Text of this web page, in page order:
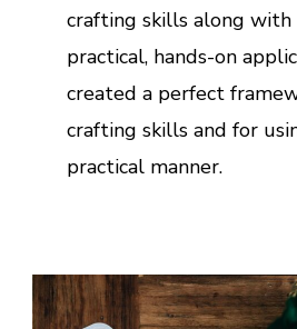
crafting skills along with
practical, hands-on
created a perfect
crafting skills and for
practical manner.